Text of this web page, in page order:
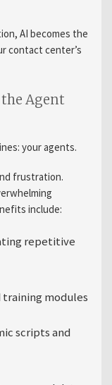
AI becomes the
contact center’s
Agent
your agents.
frustration.
include:
repetitive
training modules
scripts and